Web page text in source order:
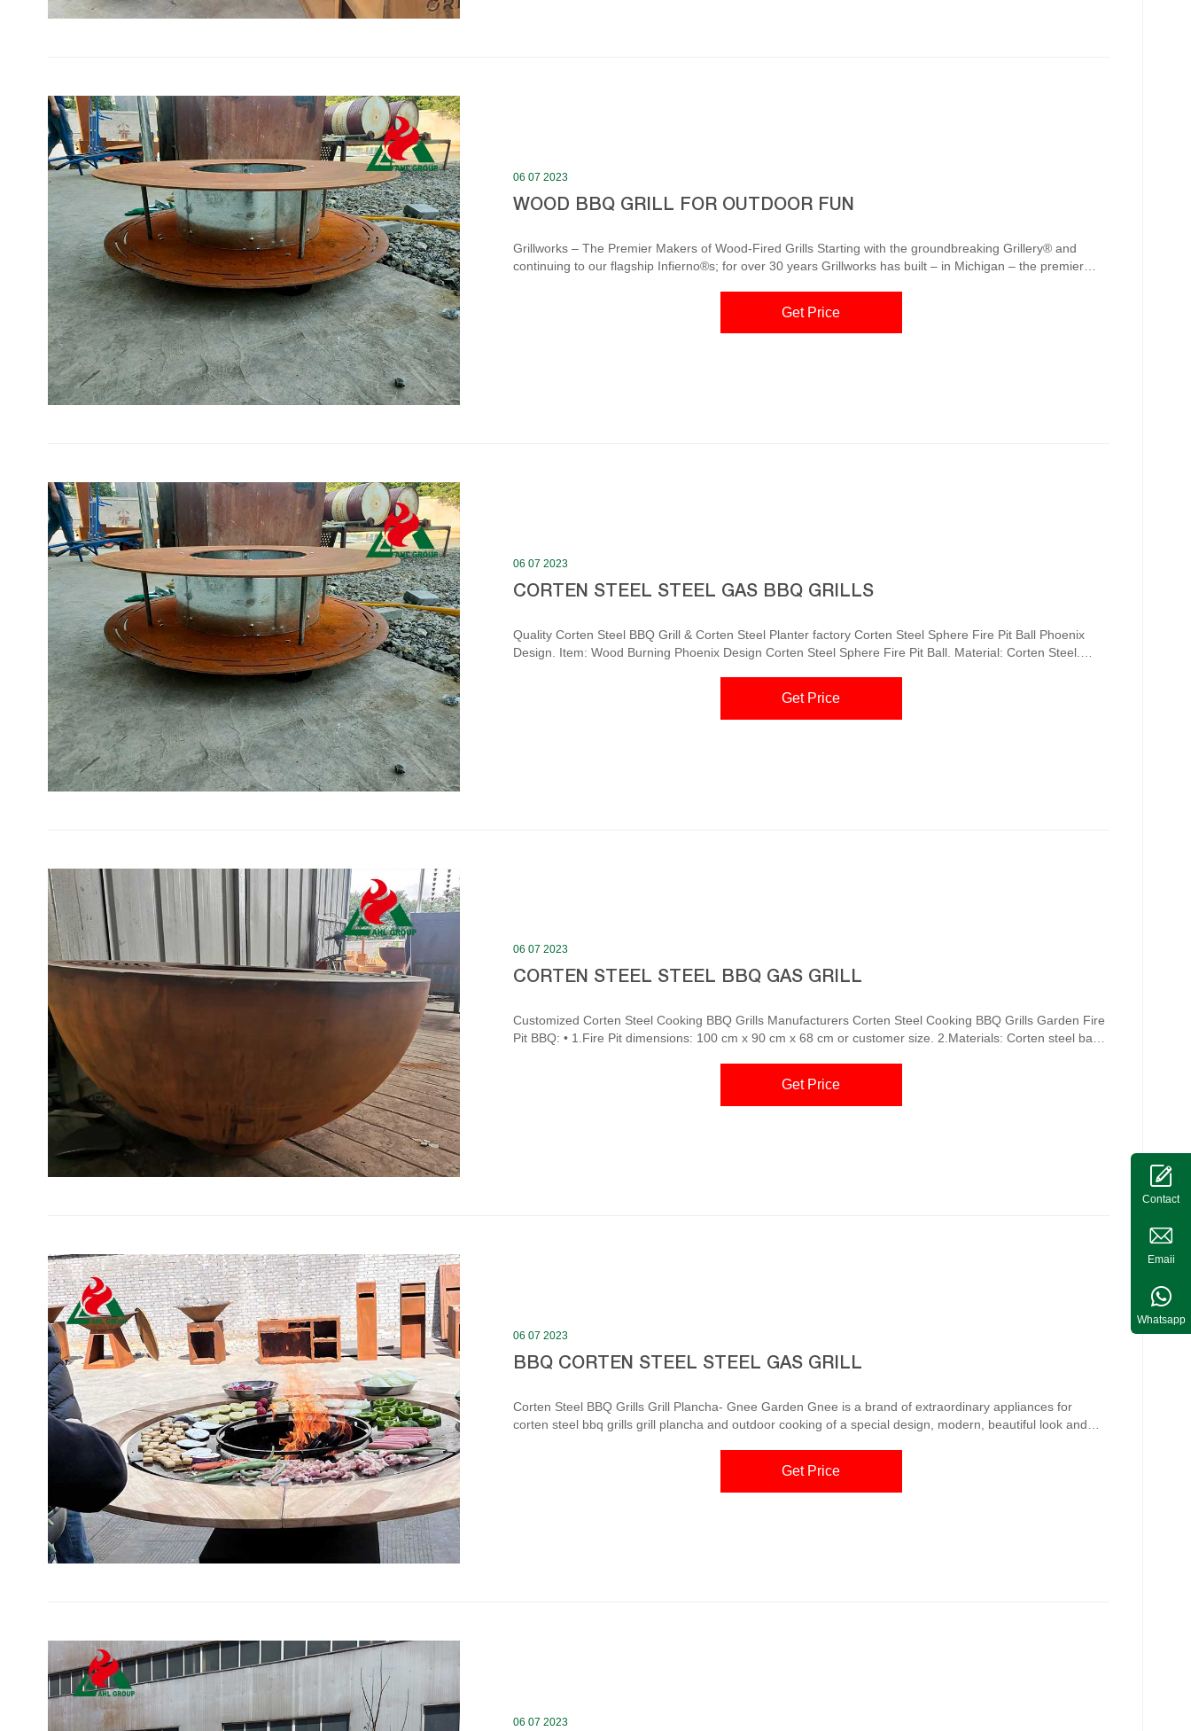
06 07 2023
WOOD BBQ GRILL FOR OUTDOOR FUN
Grillworks – The Premier Makers of Wood-Fired Grills Starting with the groundbreaking Grillery® and
continuing to our flagship Infierno®s; for over 30 years Grillworks has built – in Michigan – the premier
wood burning smoker, is very straightforward and fu...Get Price
06 07 2023
CORTEN STEEL STEEL GAS BBQ GRILLS
Quality Corten Steel BBQ Grill & Corten Steel Planter factory Corten Steel Sphere Fire Pit Ball Phoenix
Design. Item: Wood Burning Phoenix Design Corten Steel Sphere Fire Pit Ball. Material: Corten Steel.
Price. 70cm x 90 cm x 200cm. 146kg. £1750.00 – £1995.00. The...
Get Price
06 07 2023
CORTEN STEEL STEEL BBQ GAS GRILL
Customized Corten Steel Cooking BBQ Grills Manufacturers Corten Steel Cooking BBQ Grills Garden Fire
Pit BBQ: • 1.Fire Pit dimensions: 100 cm x 90 cm x 68 cm or customer size. 2.Materials: Corten steel base
surface is perfect for cooking multiple items at once, making it a great c...
Get Price
06 07 2023
BBQ CORTEN STEEL STEEL GAS GRILL
Corten Steel BBQ Grills Grill Plancha- Gnee Garden Gnee is a brand of extraordinary appliances for
corten steel bbq grills grill plancha and outdoor cooking of a special design, modern, beautiful look and
barbeque brings people together in the same way as a traditional campfire. The wo...
Get Price
06 07 2023
Contact
Emaii
Whatsapp